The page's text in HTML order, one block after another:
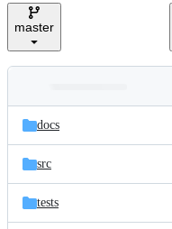
master
and
files
Latest
commit
docs
src
tests